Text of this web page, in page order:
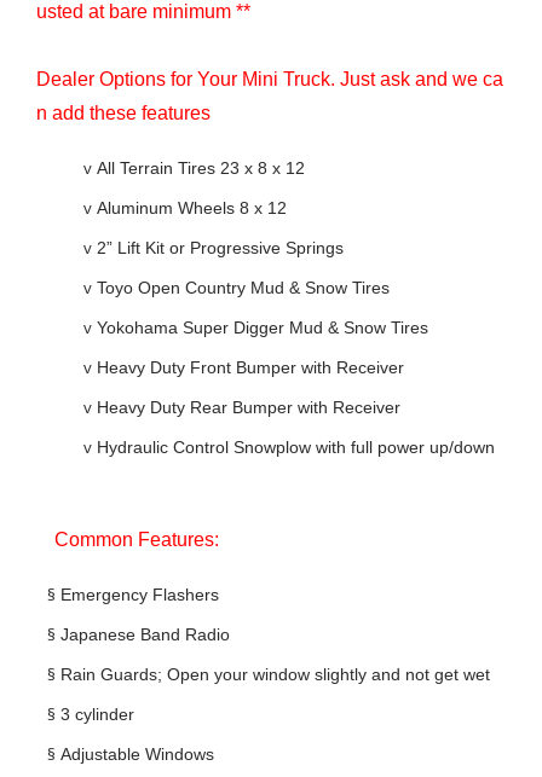
usted at bare minimum **
Dealer Options for Your Mini Truck. Just ask and we ca
n add these features
v All Terrain Tires 23 x 8 x 12
v Aluminum Wheels 8 x 12
v 2” Lift Kit or Progressive Springs
v Toyo Open Country Mud & Snow Tires
v Yokohama Super Digger Mud & Snow Tires
v Heavy Duty Front Bumper with Receiver
v Heavy Duty Rear Bumper with Receiver
v Hydraulic Control Snowplow with full power up/down
Common Features:
§ Emergency Flashers
§ Japanese Band Radio
§ Rain Guards; Open your window slightly and not get wet
§ 3 cylinder
§ Adjustable Windows